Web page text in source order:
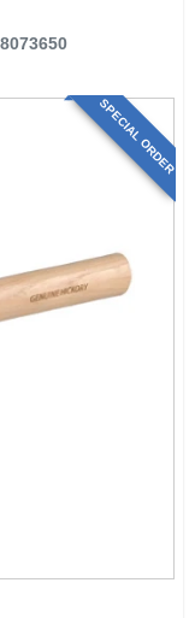
SPECIAL ORDER